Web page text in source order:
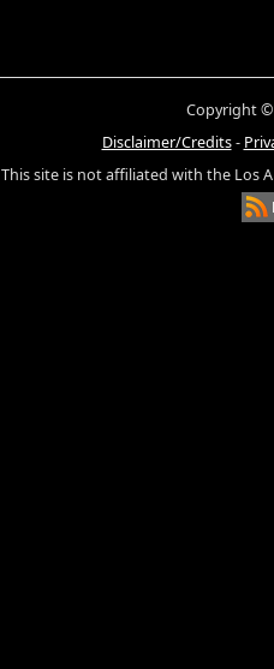
Copyright ©
Disclaimer/Credits-
This site is not affiliated with the Los